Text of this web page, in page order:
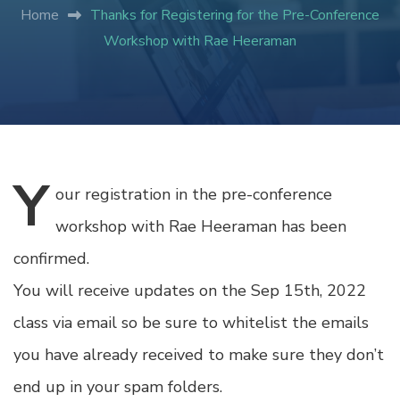
Home
Thanks for Registering for the Pre-Conference
Workshop with Rae Heeraman
Y our registration in the pre-conference
workshop with Rae Heeraman has been
confirmed.
You will receive updates on the Sep 15th, 2022
class via email so be sure to whitelist the emails
you have already received to make sure they don’t
end up in your spam folders.